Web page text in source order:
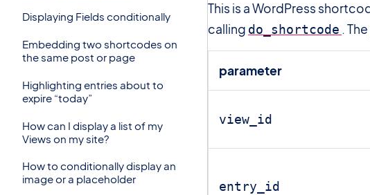
Displaying Fields conditionally
Embedding two shortcodes on
the same post or page
Highlighting entries about to
expire “today”
How can I display a list of my
Views on my site?
How to conditionally display an
image or a placeholder
This is a WordPress
calling do_shortcode .
parameter
view_id
entry_id